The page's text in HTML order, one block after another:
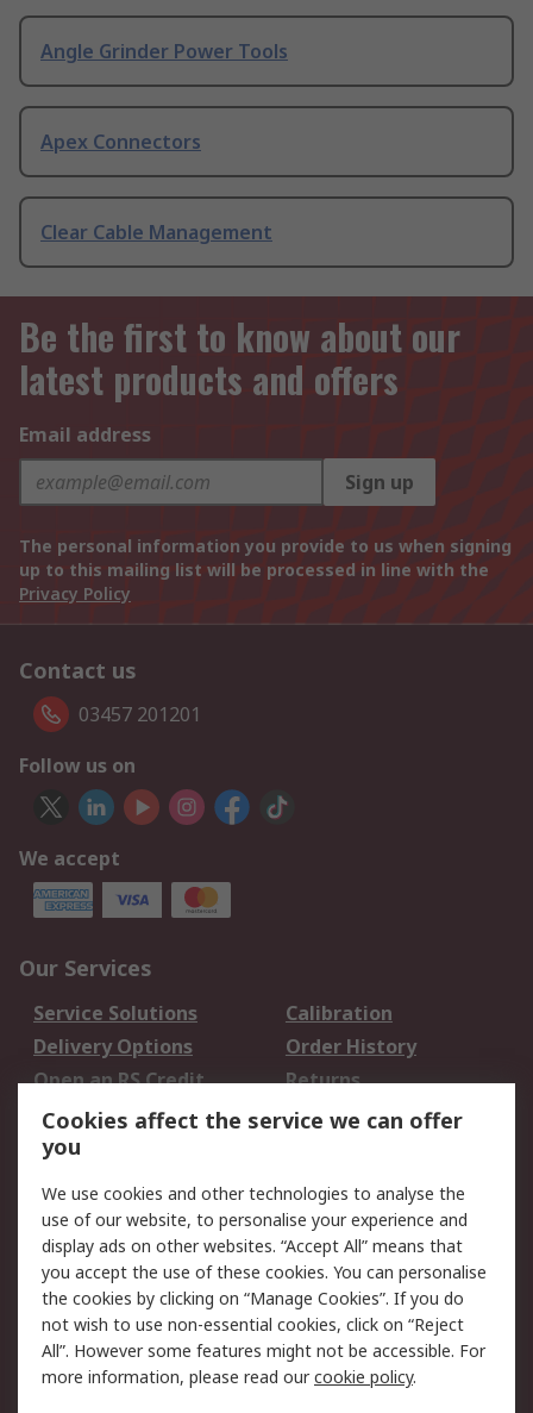
Angle Grinder Power Tools
Apex Connectors
Clear Cable Management
Be the first to know about our
latest products and offers
Email address
Sign up
The personal information you provide to us when signing
up to this mailing list will be processed in line with the
Privacy Policy
Contact us
03457 201201
Follow us on
We accept
Our Services
Service Solutions
Calibration
Delivery Options
Order History
Open an RS Credit
Account
Returns
Scheduled Orders
Legal
Cookie Policy
Email Security
Privacy Policy -
Updated
Website Terms
Terms and Conditions
of Sale
Cookies affect the service we can offer
you
We use cookies and other technologies to analyse the
use of our website, to personalise your experience and
display ads on other websites. “Accept All” means that
you accept the use of these cookies. You can personalise
the cookies by clicking on “Manage Cookies”. If you do
not wish to use non-essential cookies, click on “Reject
All”. However some features might not be accessible. For
more information, please read ourcookie policy.